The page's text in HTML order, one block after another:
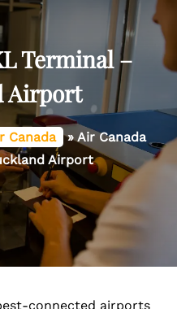
Terminal –
Airport
Canada »Air Canada
Airport
connected airports